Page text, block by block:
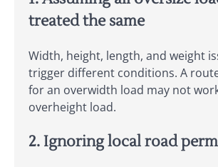
treated the same
Width, height, length, and weight
trigger different conditions. A
for an overwidth load may not
overheight load.
2. Ignoring local road